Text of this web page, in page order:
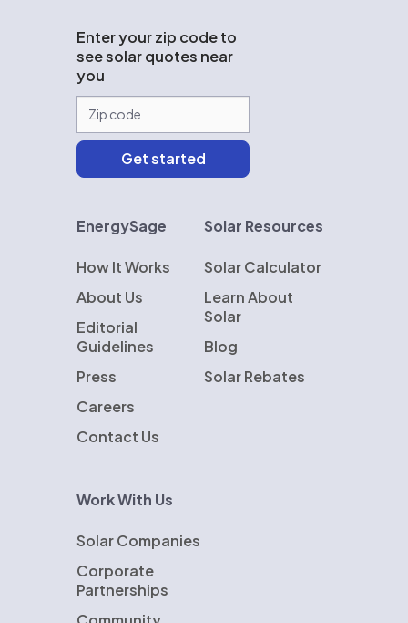
Enter your zip code to
see solar quotes near
you
EnergySage
How It Works
About Us
Editorial
Guidelines
Press
Careers
Contact Us
Solar Resources
Solar Calculator
Learn About
Solar
Blog
Solar Rebates
Work With Us
Solar Companies
Corporate
Partnerships